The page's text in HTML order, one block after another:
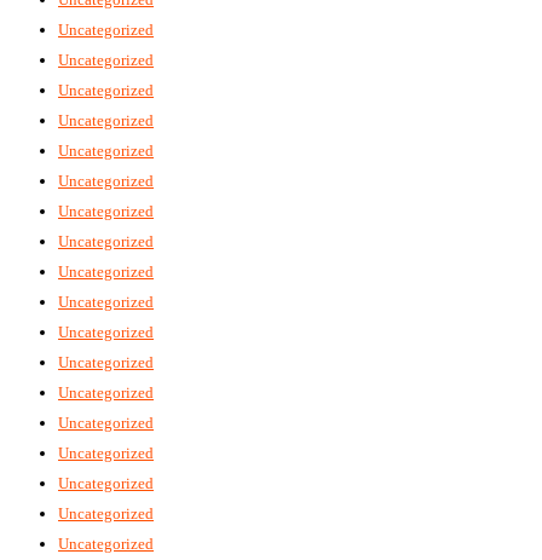
Uncategorized
Uncategorized
Uncategorized
Uncategorized
Uncategorized
Uncategorized
Uncategorized
Uncategorized
Uncategorized
Uncategorized
Uncategorized
Uncategorized
Uncategorized
Uncategorized
Uncategorized
Uncategorized
Uncategorized
Uncategorized